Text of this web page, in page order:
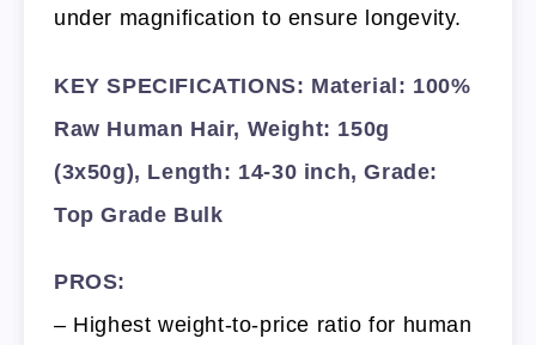
under magnification to ensure longevity.
KEY SPECIFICATIONS: Material: 100%
Raw Human Hair, Weight: 150g
(3x50g), Length: 14-30 inch, Grade:
Top Grade Bulk
PROS:
– Highest weight-to-price ratio for human